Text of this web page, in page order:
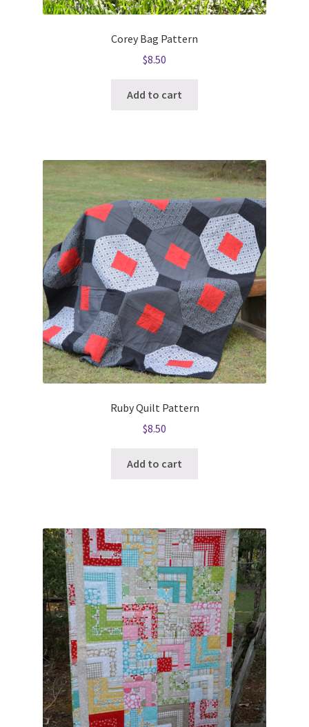
Corey Bag Pattern
$8.50
Add to cart
Ruby Quilt Pattern
$8.50
Add to cart